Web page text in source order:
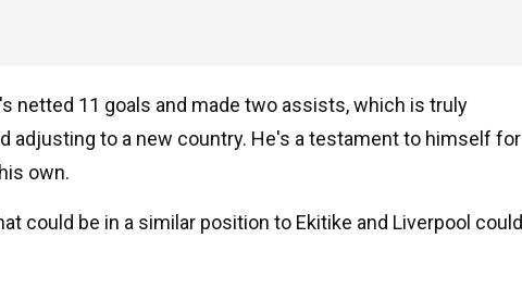
netted 11 goals and made two assists, which is truly
adjusting to a new country. He's a testament to himself for
own.
could be in a similar position to Ekitike and Liverpool could